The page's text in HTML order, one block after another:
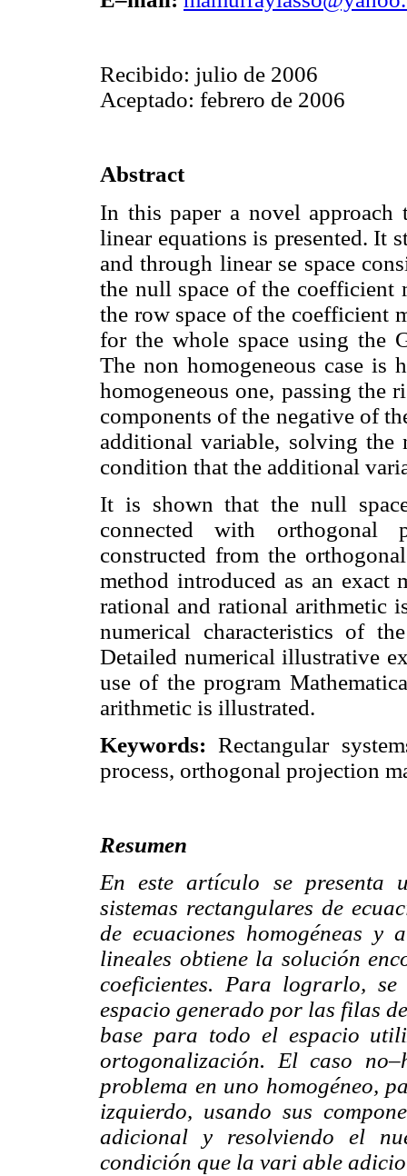
Recibido: julio de 2006
Aceptado: febrero de 2006
Abstract
In this paper a novel
linear equations is presented. It
and through linear se space
the null space of the coefficient
the row space of the coefficient
for the whole space using the
The non homogeneous case is
homogeneous one, passing the
components of the negative of
additional variable, solving the
condition that the additional
It is shown that the null
connected with orthogonal
constructed from the
method introduced as an exact
rational and rational arithmetic
numerical characteristics of
Detailed numerical illustrative
use of the program
arithmetic is illustrated.
Keywords: Rectangular
process, orthogonal projection
Resumen
En este artículo se presenta
sistemas rectangulares de
de ecuaciones homogéneas y
lineales obtiene la solución
coeficientes. Para lograrlo,
espacio generado por las filas
base para todo el espacio
ortogonalización. El caso
problema en uno homogéneo,
izquierdo, usando sus
adicional y resolviendo el
condición que la vari able